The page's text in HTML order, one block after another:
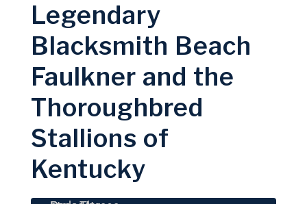
RSS FEED
LINK
EMBED
Legendary
Blacksmith Beach
Faulkner and the
Thoroughbred
Stallions of
Kentucky